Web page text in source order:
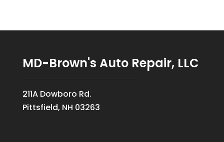
MD-Brown's Auto Repair, LLC
211A Dowboro Rd.
Pittsfield, NH 03263